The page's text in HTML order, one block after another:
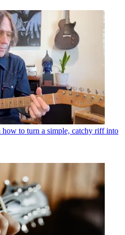
how to turn a simple, catchy riff into